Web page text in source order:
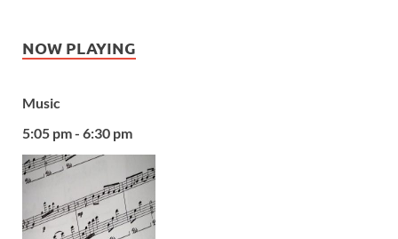
NOW PLAYING
Music
5:05 pm - 6:30 pm